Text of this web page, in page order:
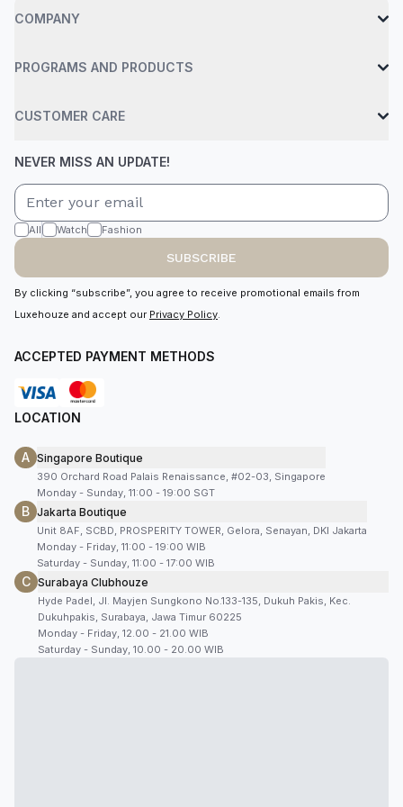
COMPANY
PROGRAMS AND PRODUCTS
CUSTOMER CARE
NEVER MISS AN UPDATE!
All Watch Fashion
SUBSCRIBE
By clicking “subscribe”, you agree to receive promotional emails from
Luxehouze and accept our Privacy Policy.
ACCEPTED PAYMENT METHODS
LOCATION
A Singapore Boutique
390 Orchard Road Palais Renaissance, #02-03, Singapore
Monday - Sunday, 11:00 - 19:00 SGT
B Jakarta Boutique
Unit 8AF, SCBD, PROSPERITY TOWER, Gelora, Senayan, DKI Jakarta
Monday - Friday, 11:00 - 19:00 WIB
Saturday - Sunday, 11:00 - 17:00 WIB
C Surabaya Clubhouze
Hyde Padel, Jl. Mayjen Sungkono No.133-135, Dukuh Pakis, Kec.
Dukuhpakis, Surabaya, Jawa Timur 60225
Monday - Friday, 12.00 - 21.00 WIB
Saturday - Sunday, 10.00 - 20.00 WIB